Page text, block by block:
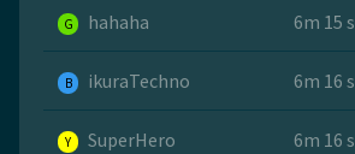
G hahaha 6m 15 s
B ikuraTechno 6m 16 s
Y SuperHero 6m 16 s